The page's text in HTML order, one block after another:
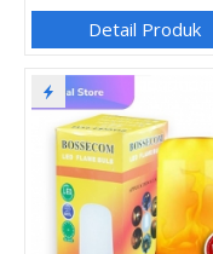
Detail Produk